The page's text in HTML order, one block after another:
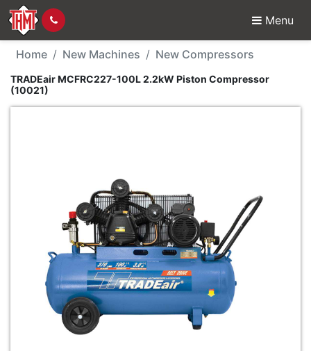
Menu
New Machine -
Home New Machines New Compressors
TRADEair MCFRC227-100L 2.2kW Piston Compressor
(10021)